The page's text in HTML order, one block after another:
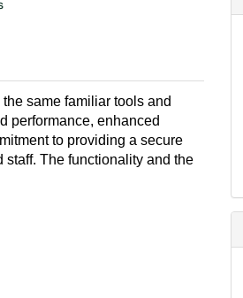
same familiar tools and
performance, enhanced
to providing a secure
The functionality and the